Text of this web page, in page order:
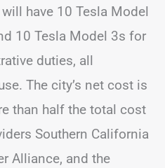
have 10 Tesla Model
10 Tesla Model 3s for
duties, all
The city’s net cost is
than half the total cost
Southern California
Alliance, and the